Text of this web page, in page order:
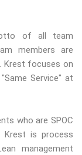
of all team
members are
Krest focuses on
Service" at
who are SPOC
is process
management